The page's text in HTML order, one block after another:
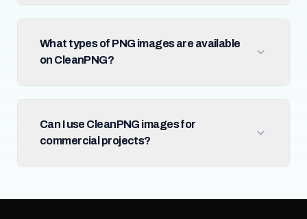
What types of PNG images are available
on CleanPNG?
Can I use CleanPNG images for
commercial projects?